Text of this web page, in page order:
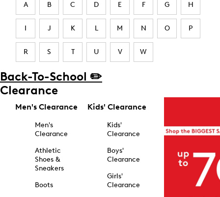
A B C D E F G H
I J K L M N O P
R S T U V W
Back-To-School ✏️
Clearance
Men's Clearance
Men's
Clearance
Athletic
Shoes &
Sneakers
Boots
Kids' Clearance
Kids'
Clearance
Boys'
Clearance
Girls'
Clearance